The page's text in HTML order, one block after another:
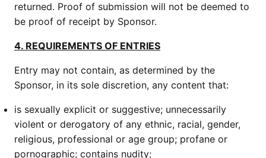
returned. Proof of submission will not be deemed to
be proof of receipt by Sponsor.
4. REQUIREMENTS OF ENTRIES
Entry may not contain, as determined by the
Sponsor, in its sole discretion, any content that:
is sexually explicit or suggestive; unnecessarily
violent or derogatory of any ethnic, racial, gender,
religious, professional or age group; profane or
pornographic; contains nudity;